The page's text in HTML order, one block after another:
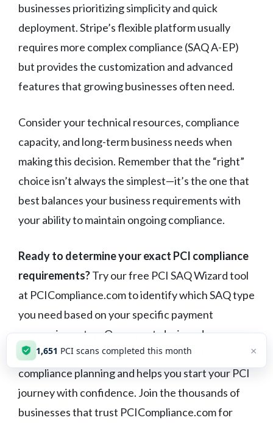
businesses prioritizing simplicity and quick
deployment. Stripe’s flexible platform usually
requires more complex compliance (SAQ A-EP)
but provides the customization and advanced
features that growing businesses often need.
Consider your technical resources, compliance
capacity, and long-term business needs when
making this decision. Remember that the “right”
choice isn’t always the simplest—it’s the one that
best balances your business requirements with
your ability to maintain ongoing compliance.
Ready to determine your exact PCI compliance
requirements?Try our free PCI SAQ Wizard tool
at PCICompliance.com to identify which SAQ type
you need based on your specific payment
processing setup. Our expert-designed
assessment takes the guesswork out of
compliance planning and helps you start your PCI
journey with confidence. Join the thousands of
businesses that trust PCICompliance.com for
1,651 PCI scans completed this month ×